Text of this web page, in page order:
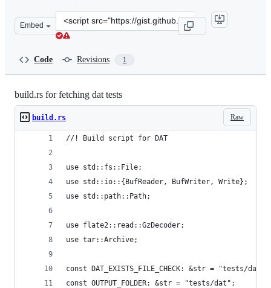
Embed
Clone
this
Code Revisions 1
build.rs for fetching dat tests
Raw
build.rs
//! Build script for DAT
use std::fs::File;
use std::io::{BufReader, BufWriter, Write};
use std::path::Path;
use flate2::read::GzDecoder;
use tar::Archive;
const DAT_EXISTS_FILE_CHECK: &str = "tests/dat/
const OUTPUT_FOLDER: &str = "tests/dat";